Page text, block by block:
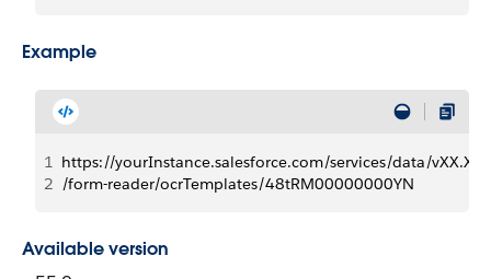
Example
1 https://yourInstance.salesforce.com/services/data/vXX.X/
2 /form-reader/ocrTemplates/48tRM00000000YN
Available version